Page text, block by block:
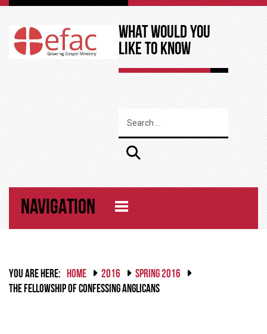
What Would You
Like to Know
NAVIGATION
YOU ARE HERE: HOME 2016
SPRING 2016
THE FELLOWSHIP OF CONFESSING ANGLICANS